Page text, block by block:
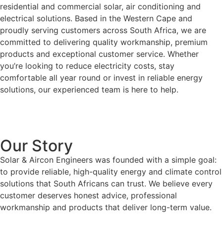
residential and commercial solar, air conditioning and
electrical solutions. Based in the Western Cape and
proudly serving customers across South Africa, we are
committed to delivering quality workmanship, premium
products and exceptional customer service. Whether
you’re looking to reduce electricity costs, stay
comfortable all year round or invest in reliable energy
solutions, our experienced team is here to help.
Our Story
Solar & Aircon Engineers was founded with a simple goal:
to provide reliable, high-quality energy and climate control
solutions that South Africans can trust. We believe every
customer deserves honest advice, professional
workmanship and products that deliver long-term value.